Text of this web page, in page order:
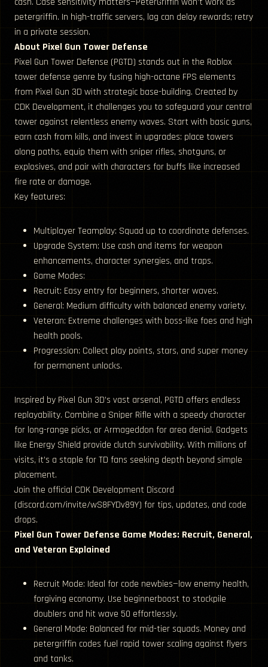
petergriffin. In high-traffic servers, lag can delay rewards; retry
in a private session.
About Pixel Gun Tower Defense
Pixel Gun Tower Defense (PGTD) stands out in the Roblox
tower defense genre by fusing high-octane FPS elements
from Pixel Gun 3D with strategic base-building. Created by
CDK Development, it challenges you to safeguard your central
tower against relentless enemy waves. Start with basic guns,
earn cash from kills, and invest in upgrades: place towers
along paths, equip them with sniper rifles, shotguns, or
explosives, and pair with characters for buffs like increased
fire rate or damage.
Key features:
Multiplayer Teamplay: Squad up to coordinate defenses.
Upgrade System: Use cash and items for weapon
enhancements, character synergies, and traps.
Game Modes:
Recruit: Easy entry for beginners, shorter waves.
General: Medium difficulty with balanced enemy variety.
Veteran: Extreme challenges with boss-like foes and high
health pools.
Progression: Collect play points, stars, and super money
for permanent unlocks.
Inspired by Pixel Gun 3D’s vast arsenal, PGTD offers endless
replayability. Combine a Sniper Rifle with a speedy character
for long-range picks, or Armageddon for area denial. Gadgets
like Energy Shield provide clutch survivability. With millions of
visits, it’s a staple for TD fans seeking depth beyond simple
placement.
Join the official CDK Development Discord
(discord.com/invite/wS8FYDv89Y) for tips, updates, and code
drops.
Pixel Gun Tower Defense Game Modes: Recruit, General,
and Veteran Explained
Recruit Mode: Ideal for code newbies—low enemy health,
forgiving economy. Use beginnerboost to stockpile
doublers and hit wave 50 effortlessly.
General Mode: Balanced for mid-tier squads. Money and
petergriffin codes fuel rapid tower scaling against flyers
and tanks.